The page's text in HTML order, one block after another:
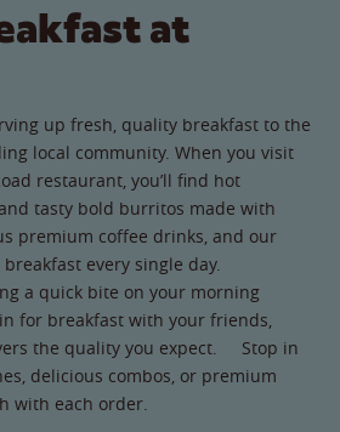
at
up fresh, quality breakfast to the
local community. When you visit
restaurant, you’ll find hot
tasty bold burritos made with
premium coffee drinks, and our
every single day.
a quick bite on your morning
for breakfast with your friends,
the quality you expect. Stop in
delicious combos, or premium
with each order.